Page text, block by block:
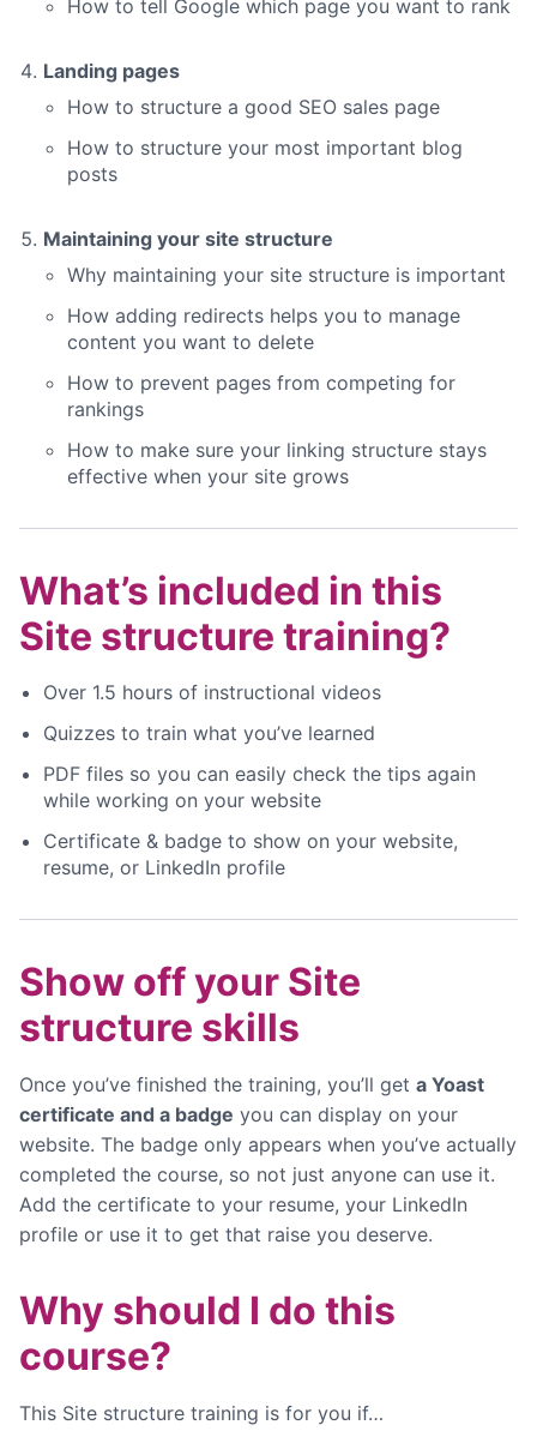
How to tell Google which page you want to rank
Landing pages
How to structure a good SEO sales page
How to structure your most important blog
posts
Maintaining your site structure
Why maintaining your site structure is important
How adding redirects helps you to manage
content you want to delete
How to prevent pages from competing for
rankings
How to make sure your linking structure stays
effective when your site grows
What’s included in this
Site structure training?
Over 1.5 hours of instructional videos
Quizzes to train what you’ve learned
PDF files so you can easily check the tips again
while working on your website
Certificate & badge to show on your website,
resume, or LinkedIn profile
Show off your Site
structure skills
Once you’ve finished the training, you’ll get a Yoast
certificate and a badge you can display on your
website. The badge only appears when you’ve actually
completed the course, so not just anyone can use it.
Add the certificate to your resume, your LinkedIn
profile or use it to get that raise you deserve.
Why should I do this
course?
This Site structure training is for you if…